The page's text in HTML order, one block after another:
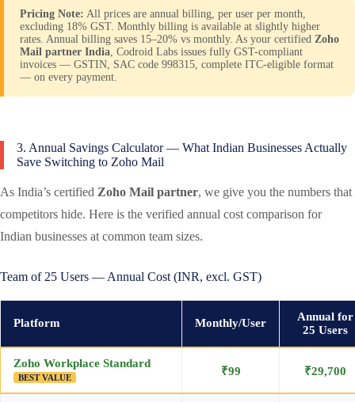
Pricing Note: All prices are annual billing, per user per month,
excluding 18% GST. Monthly billing is available at slightly higher
rates. Annual billing saves 15–20% vs monthly. As your certified Zoho
Mail partner India , Codroid Labs issues fully GST-compliant
invoices — GSTIN, SAC code 998315, complete ITC-eligible format
— on every payment.
3. Annual Savings Calculator — What Indian Businesses Actually
Save Switching to Zoho Mail
As India’s certified Zoho Mail partner, we give you the numbers that
competitors hide. Here is the verified annual cost comparison for
Indian businesses at common team sizes.
Team of 25 Users — Annual Cost (INR, excl. GST)
Platform Monthly/User
Annual for
25 Users
Zoho Workplace Standard
BEST VALUE ₹99 ₹29,700